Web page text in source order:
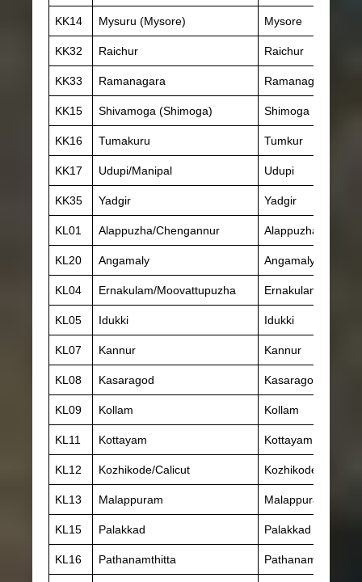
KK14 Mysuru (Mysore) Mysore
KK32 Raichur Raichur
KK33 Ramanagara Ramanagara
KK15 Shivamoga (Shimoga) Shimoga
KK16 Tumakuru Tumkur
KK17 Udupi/Manipal Udupi
KK35 Yadgir Yadgir
KL01 Alappuzha/Chengannur Alappuzha
KL20 Angamaly Angamaly
KL04 Ernakulam/Moovattupuzha Ernakulam
KL05 Idukki Idukki
KL07 Kannur Kannur
KL08 Kasaragod Kasaragod
KL09 Kollam Kollam
KL11 Kottayam Kottayam
KL12 Kozhikode/Calicut Kozhikode
KL13 Malappuram Malappuram
KL15 Palakkad Palakkad
KL16 Pathanamthitta Pathanamthitta